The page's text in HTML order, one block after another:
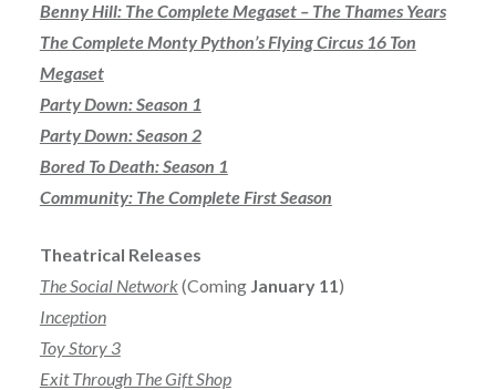
Benny Hill: The Complete Megaset – The Thames Years
The Complete Monty Python’s Flying Circus 16 Ton
Megaset
Party Down: Season 1
Party Down: Season 2
Bored To Death: Season 1
Community: The Complete First Season
Theatrical Releases
The Social Network(Coming January 11)
Inception
Toy Story 3
Exit Through The Gift Shop